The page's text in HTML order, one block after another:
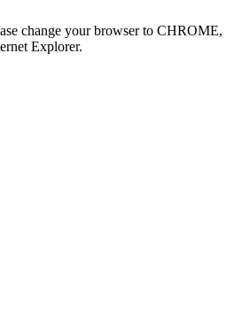
change your browser to CHROME,
Explorer.